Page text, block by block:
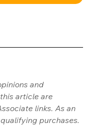
and
article are
links. As an
purchases.